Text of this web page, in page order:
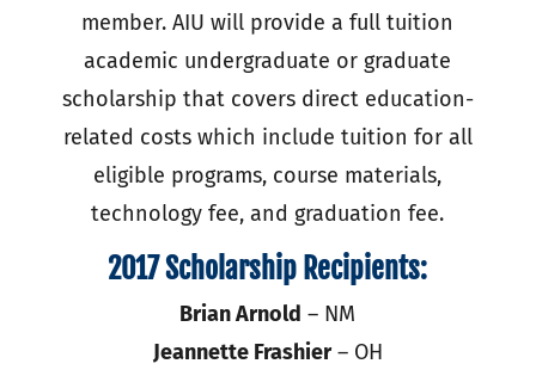
member. AIU will provide a full tuition
academic undergraduate or graduate
scholarship that covers direct education-
related costs which include tuition for all
eligible programs, course materials,
technology fee, and graduation fee.
2017 Scholarship Recipients:
Brian Arnold – NM
Jeannette Frashier– OH